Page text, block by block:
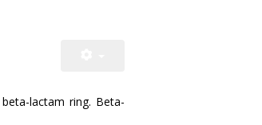
lactam ring. Beta-